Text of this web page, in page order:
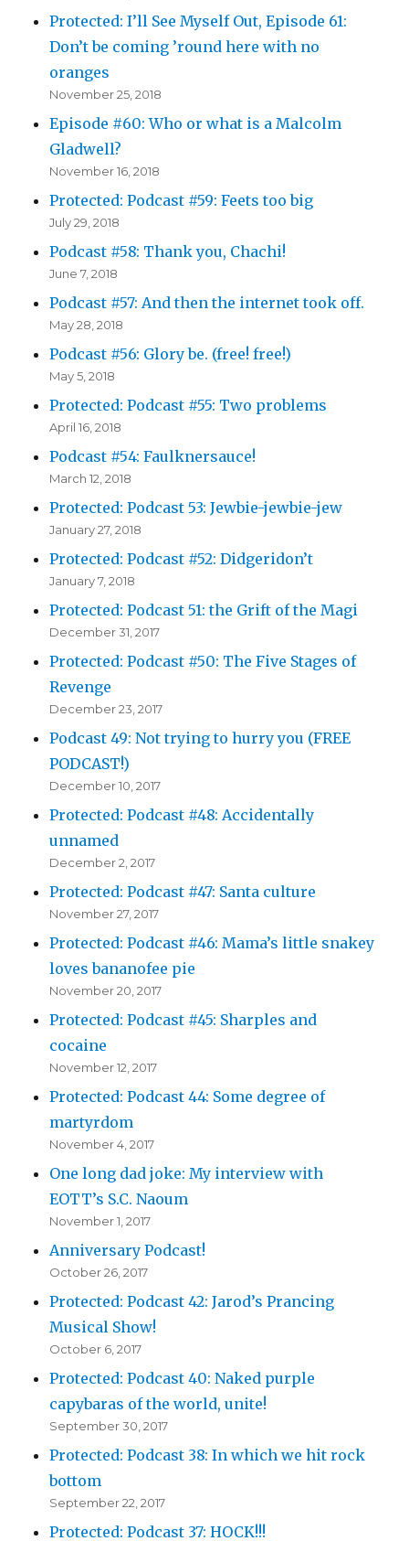
Protected: I’ll See Myself Out, Episode 61:
Don’t be coming ’round here with no
oranges
November 25, 2018
Episode #60: Who or what is a Malcolm
Gladwell?
November 16, 2018
Protected: Podcast #59: Feets too big
July 29, 2018
Podcast #58: Thank you, Chachi!
June 7, 2018
Podcast #57: And then the internet took off.
May 28, 2018
Podcast #56: Glory be. (free! free!)
May 5, 2018
Protected: Podcast #55: Two problems
April 16, 2018
Podcast #54: Faulknersauce!
March 12, 2018
Protected: Podcast 53: Jewbie-jewbie-jew
January 27, 2018
Protected: Podcast #52: Didgeridon’t
January 7, 2018
Protected: Podcast 51: the Grift of the Magi
December 31, 2017
Protected: Podcast #50: The Five Stages of
Revenge
December 23, 2017
Podcast 49: Not trying to hurry you (FREE
PODCAST!)
December 10, 2017
Protected: Podcast #48: Accidentally
unnamed
December 2, 2017
Protected: Podcast #47: Santa culture
November 27, 2017
Protected: Podcast #46: Mama’s little snakey
loves bananofee pie
November 20, 2017
Protected: Podcast #45: Sharples and
cocaine
November 12, 2017
Protected: Podcast 44: Some degree of
martyrdom
November 4, 2017
One long dad joke: My interview with
EOTT’s S.C. Naoum
November 1, 2017
Anniversary Podcast!
October 26, 2017
Protected: Podcast 42: Jarod’s Prancing
Musical Show!
October 6, 2017
Protected: Podcast 40: Naked purple
capybaras of the world, unite!
September 30, 2017
Protected: Podcast 38: In which we hit rock
bottom
September 22, 2017
Protected: Podcast 37: HOCK!!!